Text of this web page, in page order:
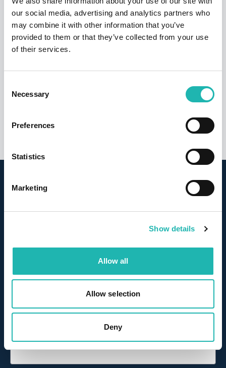
our social media, advertising and analytics partners who
may combine it with other information that you’ve
provided to them or that they’ve collected from your use
of their services.
Selection
Necessary
Preferences
Statistics
Marketing
Show details
Allow all
Allow selection
Deny
26th March 2026
Sign up for our newsletter